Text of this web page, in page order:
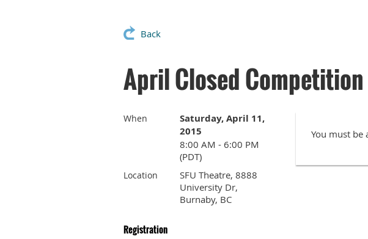
Back
April Closed Competition
When
Saturday, April 11,
2015
8:00 AM - 6:00 PM
(PDT)
Location
SFU Theatre, 8888
University Dr,
Burnaby, BC
Registration
You must be